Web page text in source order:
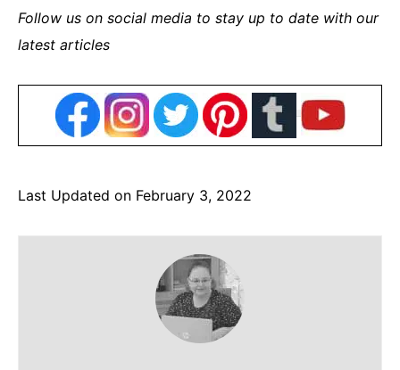
Follow us on social media to stay up to date with our
latest articles
Last Updated on February 3, 2022